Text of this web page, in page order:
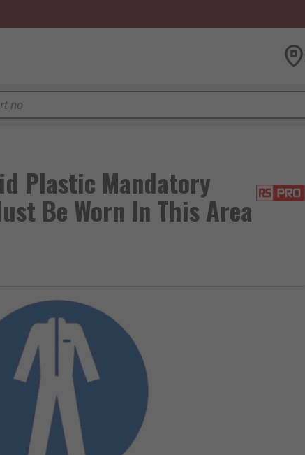
Plastic Mandatory
Be Worn In This Area